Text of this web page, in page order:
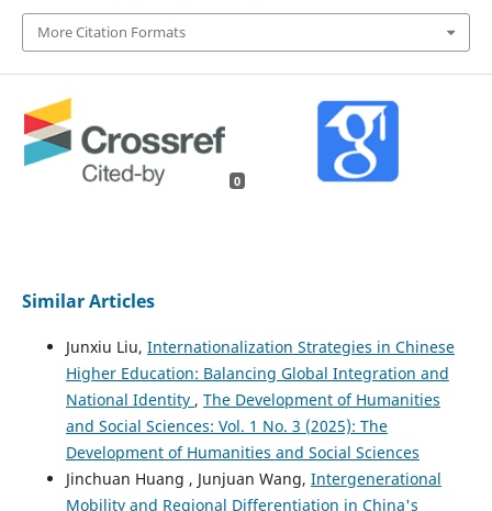
More Citation Formats
0
Similar Articles
Junxiu Liu, Internationalization Strategies in Chinese
Higher Education: Balancing Global Integration and
National Identity , The Development of Humanities
and Social Sciences: Vol. 1 No. 3 (2025): The
Development of Humanities and Social Sciences
Jinchuan Huang , Junjuan Wang, Intergenerational
Mobility and Regional Differentiation in China's